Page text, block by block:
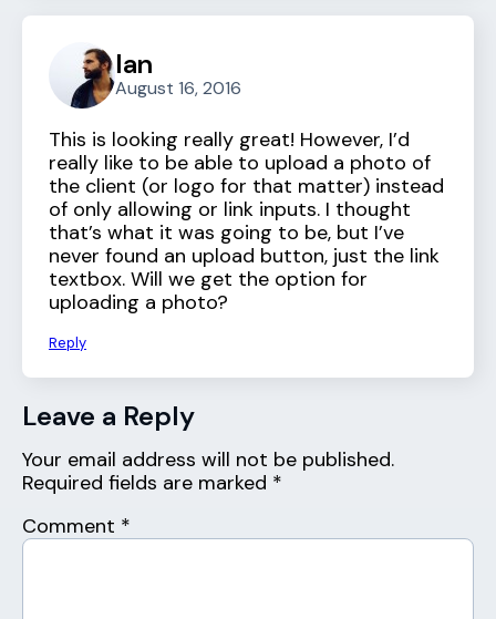
Ian
August 16, 2016
This is looking really great! However, I’d
really like to be able to upload a photo of
the client (or logo for that matter) instead
of only allowing or link inputs. I thought
that’s what it was going to be, but I’ve
never found an upload button, just the link
textbox. Will we get the option for
uploading a photo?
Reply
Leave a Reply
Your email address will not be published.
Required fields are marked *
Comment *